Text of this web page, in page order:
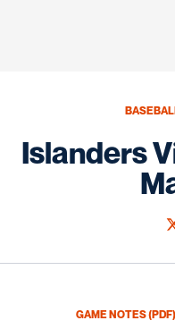
Islanders
GAME NOTES (PDF)
OPENS